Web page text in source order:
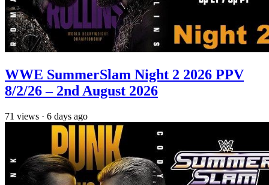
WWE SummerSlam Night 2 2026 PPV
8/2/26 – 2nd August 2026
71 views · 6 days ago